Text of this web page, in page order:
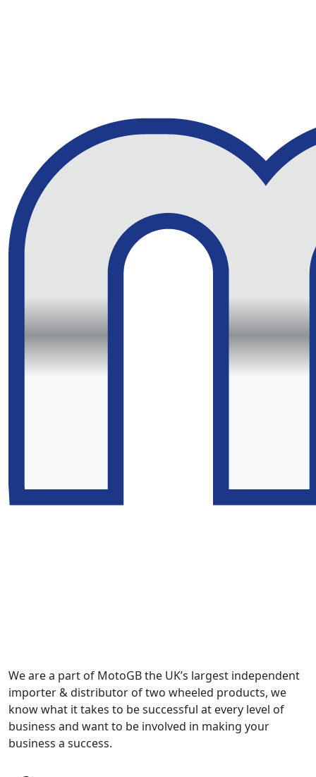
We are a part of MotoGB the UK’s largest independent
importer & distributor of two wheeled products, we
know what it takes to be successful at every level of
business and want to be involved in making your
business a success.